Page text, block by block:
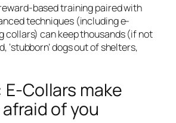
based training paired with
techniques (including e-
collars) can keep thousands (if not
‘stubborn’ dogs out of shelters,
Collars make
of you